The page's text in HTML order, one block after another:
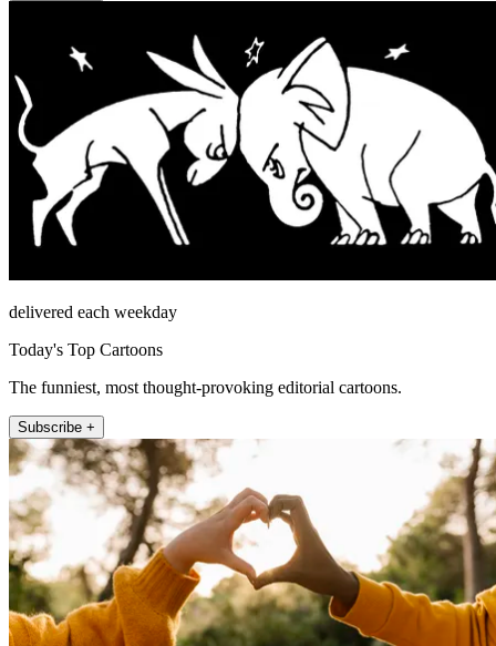
delivered each weekday
Today's Top Cartoons
The funniest, most thought-provoking editorial cartoons.
Subscribe +